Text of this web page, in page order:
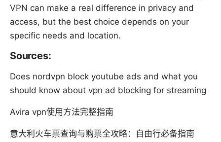
VPN can make a real difference in privacy and
access, but the best choice depends on your
specific needs and location.
Sources:
Does nordvpn block youtube ads and what you
should know about vpn ad blocking for streaming
Avira vpn使用方法完整指南
意大利火车票查询与购票全攻略：自由行必备指南